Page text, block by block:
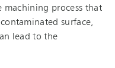
process that
surface,
lead to the